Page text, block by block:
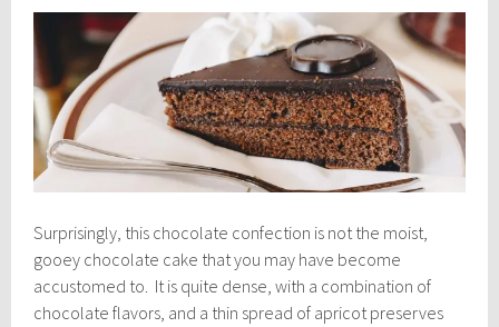
Surprisingly, this chocolate confection is not the moist,
gooey chocolate cake that you may have become
accustomed to. It is quite dense, with a combination of
chocolate flavors, and a thin spread of apricot preserves